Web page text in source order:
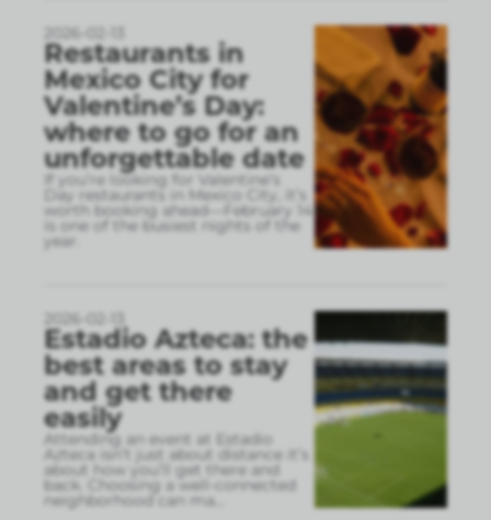
2026-02-13
Restaurants in
Mexico City for
Valentine’s Day:
where to go for an
unforgettable date
If you’re looking for Valentine’s
Day restaurants in Mexico City, it’s
worth booking ahead—February 14
is one of the busiest nights of the
year.
2026-02-13
Estadio Azteca: the
best areas to stay
and get there
easily
Attending an event at Estadio
Azteca isn’t just about distance it’s
about how you’ll get there and
back. Choosing a well-connected
neighborhood can ma